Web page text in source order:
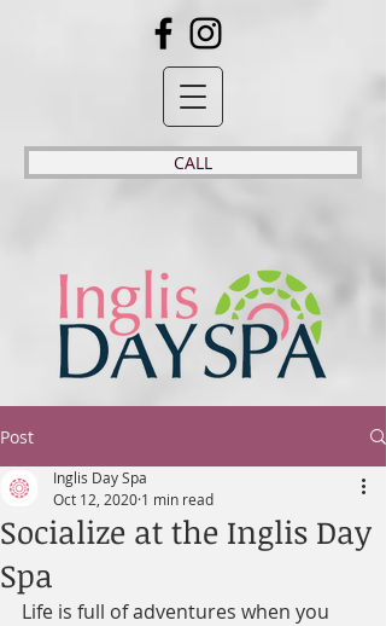
CALL
Post
Socialize at the Inglis Day
Spa
Inglis Day Spa
Oct 12, 2020 1 min read
Life is full of adventures when you